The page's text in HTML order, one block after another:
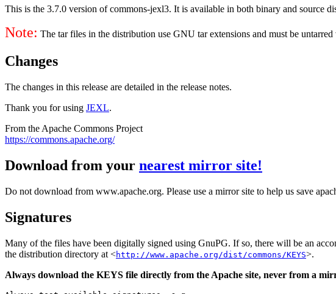
This is the 3.7.0 version of commons-jexl3. It is available in both binary and source
Note: The tar files in the distribution use GNU tar extensions and must be
Changes
The changes in this release are detailed in the release notes.
Thank you for using JEXL.
From the Apache Commons Project
https://commons.apache.org/
Download from your nearest mirror site!
Do not download from www.apache.org. Please use a mirror site to help us save
Signatures
Many of the files have been digitally signed using GnuPG. If so, there will be an
the distribution directory at <http://www.apache.org/dist/commons/KEYS>.
Always download the KEYS file directly from the Apache site, never from a